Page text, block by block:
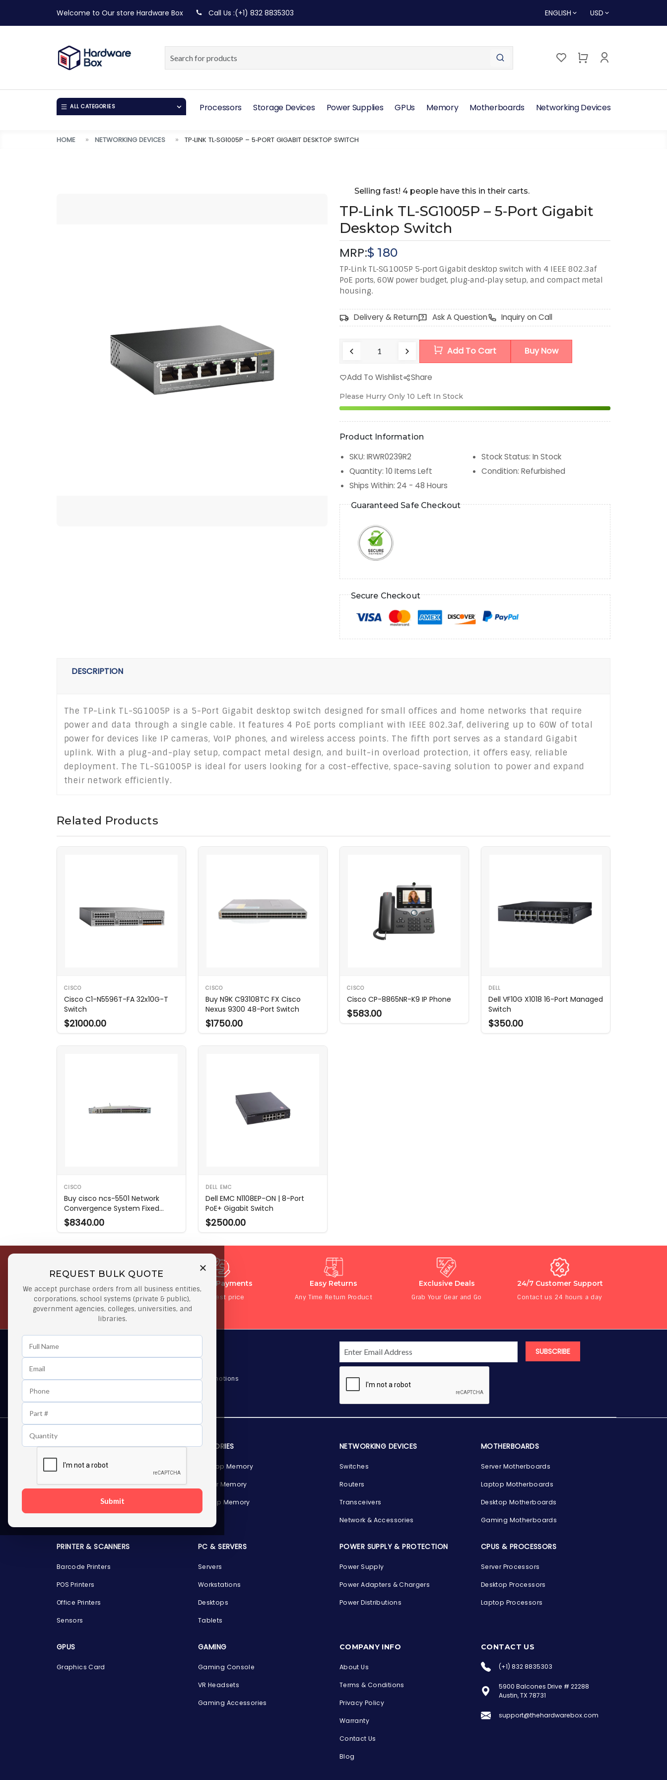
the Hardware Box
Online & ready to help
Welcome to Our store Hardware Box Call Us :(+1) 832 8835303 ENGLISH USD
ALL CATEGORIES Processors Storage Devices Power Supplies GPUs Memory Motherboards Networking Devices
HOME NETWORKING DEVICES TP‑LINK TL‑SG1005P – 5‑PORT GIGABIT DESKTOP SWITCH
Selling fast! 4 people have this in their carts.
TP‑Link TL‑SG1005P – 5‑Port Gigabit
Desktop Switch
MRP:$ 180
TP‑Link TL‑SG1005P 5‑port Gigabit desktop switch with 4 IEEE 802.3af
PoE ports, 60W power budget, plug‑and‑play setup, and compact metal
housing.
Delivery & Return Ask A Question Inquiry on Call
Add To Cart Buy Now
Add To Wishlist Share
Please Hurry Only 10 Left In Stock
Product Information
SKU: IRWR0239R2 Stock Status: In Stock
Quantity: 10 Items Left Condition: Refurbished
Ships Within: 24 - 48 Hours
Guaranteed Safe Checkout
Secure Checkout
DESCRIPTION
The TP-Link TL-SG1005P is a 5-Port Gigabit desktop switch designed for small offices and home networks that require
power and data through a single cable. It features 4 PoE ports compliant with IEEE 802.3af, delivering up to 60W of total
power for devices like IP cameras, VoIP phones, and wireless access points. The fifth port serves as a standard Gigabit
uplink. With a plug-and-play setup, compact metal design, and built-in overload protection, it offers easy, reliable
deployment. The TL-SG1005P is ideal for users looking for a cost-effective, space-saving solution to power and expand
their network efficiently.
Related Products
CISCO
Cisco C1-N5596T-FA 32x10G-T
Switch
$21000.00
CISCO
Buy N9K C93108TC FX Cisco
Nexus 9300 48-Port Switch
$1750.00
CISCO
Cisco CP-8865NR-K9 IP Phone
$583.00
DELL
Dell VF10G X1018 16-Port Managed
Switch
$350.00
CISCO
Buy cisco ncs-5501 Network
Convergence System Fixed
Router
$8340.00
DELL EMC
Dell EMC N1108EP-ON | 8-Port
PoE+ Gigabit Switch
$2500.00
REQUEST BULK QUOTE
We accept purchase orders from all business entities,
corporations, school systems (private & public),
government agencies, colleges, universities, and
libraries.
Submit
Orders
Orders $50 or more
Secure Payments
At lowest price
Easy Returns
Any Time Return Product
Exclusive Deals
Grab Your Gear and Go
24/7 Customer Support
Contact us 24 hours a day
As well as news, special offers and promotions
SUBSCRIBE
STORAGE DEVICES
Internal Hard Drives
External Hard Drives
MEMORIES
Desktop Memory
Server Memory
Laptop Memory
NETWORKING DEVICES
Switches
Routers
Transceivers
Network & Accessories
MOTHERBOARDS
Server Motherboards
Laptop Motherboards
Desktop Motherboards
Gaming Motherboards
PRINTER & SCANNERS
Barcode Printers
POS Printers
Office Printers
Sensors
PC & SERVERS
Servers
Workstations
Desktops
Tablets
POWER SUPPLY & PROTECTION
Power Supply
Power Adapters & Chargers
Power Distributions
CPUS & PROCESSORS
Server Processors
Desktop Processors
Laptop Processors
GPUS
Graphics Card
GAMING
Gaming Console
VR Headsets
Gaming Accessories
COMPANY INFO
About Us
Terms & Conditions
Privacy Policy
Warranty
Contact Us
Blog
CONTACT US
(+1) 832 8835303
5900 Balcones Drive # 22288
Austin, TX 78731
support@thehardwarebox.com